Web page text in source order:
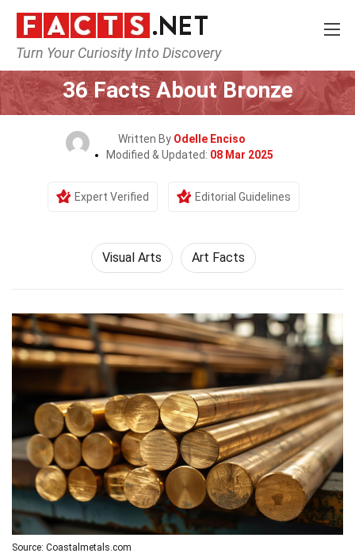
Turn Your Curiosity Into Discovery
Home Culture & The Arts
36 Facts About Bronze
Written By Odelle Enciso
Modified & Updated: 08 Mar 2025
Expert Verified Editorial Guidelines
Visual Arts Art Facts
Source: Coastalmetals.com